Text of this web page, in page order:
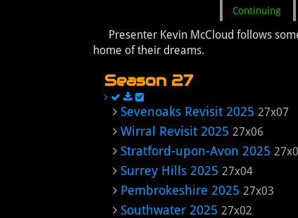
Continuing
Presenter Kevin McCloud follows
home of their dreams.
Season 27
Sevenoaks Revisit 2025 27x07
Wirral Revisit 2025 27x06
Stratford-upon-Avon 2025
Surrey Hills 2025 27x04
Pembrokeshire 2025 27x03
Southwater 2025 27x02